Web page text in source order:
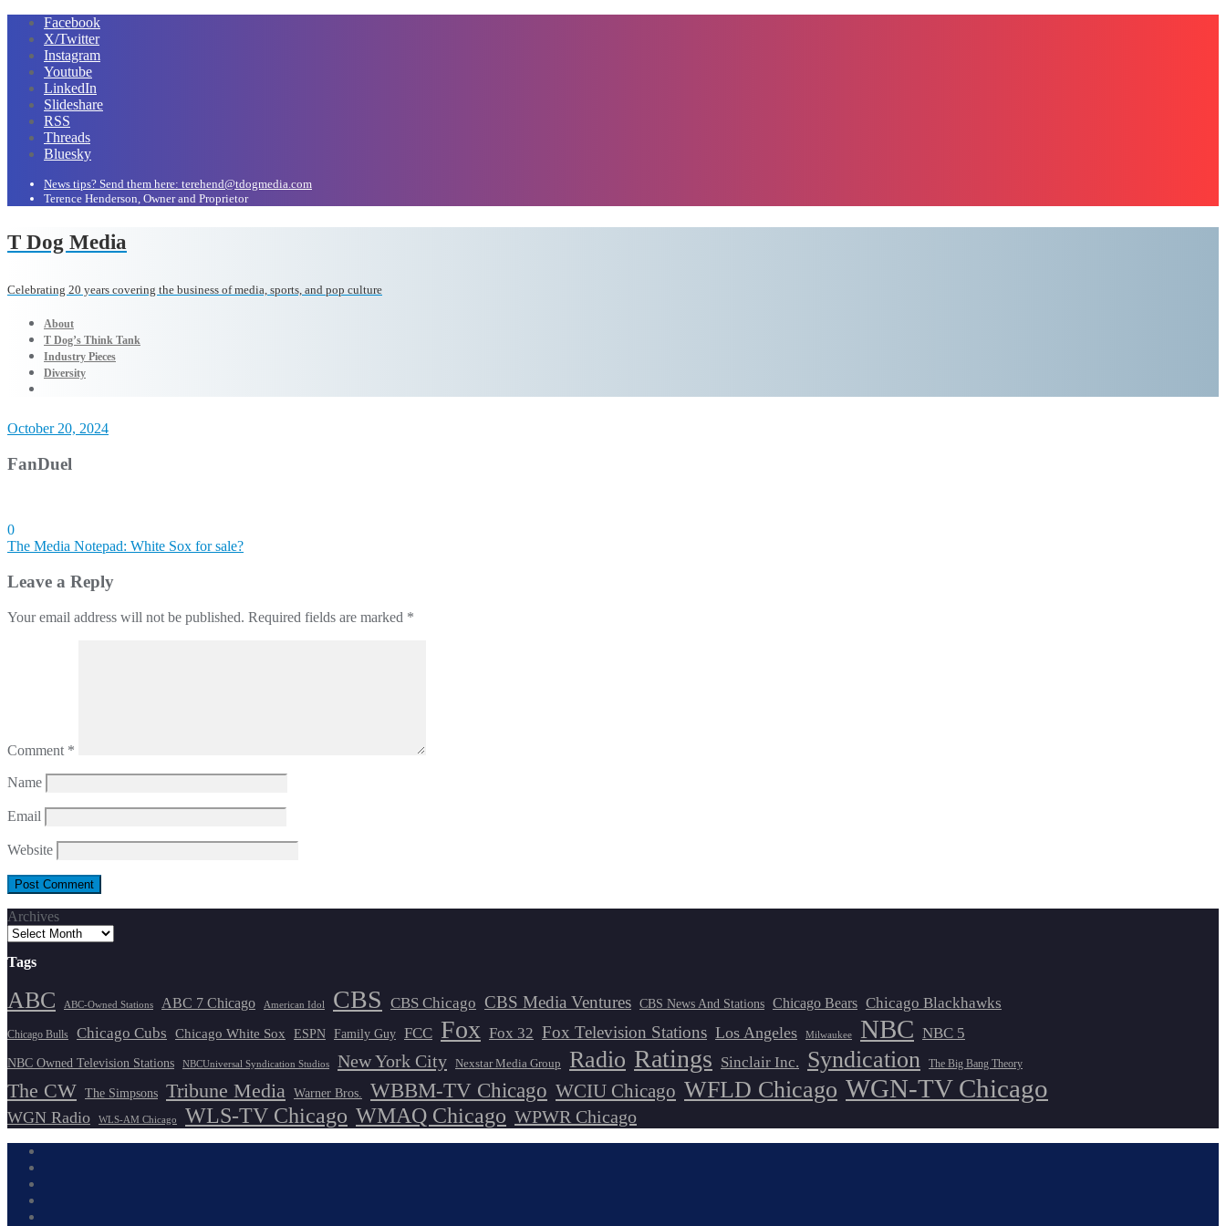
Facebook
X/Twitter
Instagram
Youtube
LinkedIn
Slideshare
RSS
Threads
Bluesky
News tips? Send them here: terehend@tdogmedia.com
Terence Henderson, Owner and Proprietor
T Dog Media
Celebrating 20 years covering the business of media, sports, and pop culture
About
T Dog’s Think Tank
Industry Pieces
Diversity
October 20, 2024
FanDuel
0
Post
navigation
The Media Notepad: White Sox for sale?
Leave a Reply
Your email address will not be published. Required fields are marked *
Comment *
Name
Email
Website
Archives
Tags
ABC ABC-Owned Stations ABC 7 Chicago American Idol CBS CBS Chicago CBS Media Ventures CBS News And Stations Chicago Bears Chicago Blackhawks
Chicago Bulls Chicago Cubs Chicago White Sox ESPN Family Guy FCC Fox Fox 32 Fox Television Stations Los Angeles Milwaukee NBC NBC 5
NBC Owned Television Stations NBCUniversal Syndication Studios New York City Nexstar Media Group Radio Ratings Sinclair Inc. Syndication The Big Bang Theory
The CW The Simpsons Tribune Media Warner Bros. WBBM-TV Chicago WCIU Chicago WFLD Chicago WGN-TV Chicago
WGN Radio WLS-AM Chicago WLS-TV Chicago WMAQ Chicago WPWR Chicago